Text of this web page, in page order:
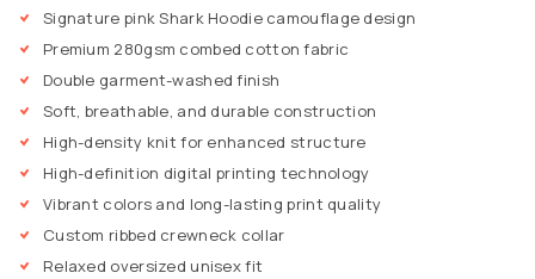
Signature pink Shark Hoodie camouflage design
Premium 280gsm combed cotton fabric
Double garment-washed finish
Soft, breathable, and durable construction
High-density knit for enhanced structure
High-definition digital printing technology
Vibrant colors and long-lasting print quality
Custom ribbed crewneck collar
Relaxed oversized unisex fit